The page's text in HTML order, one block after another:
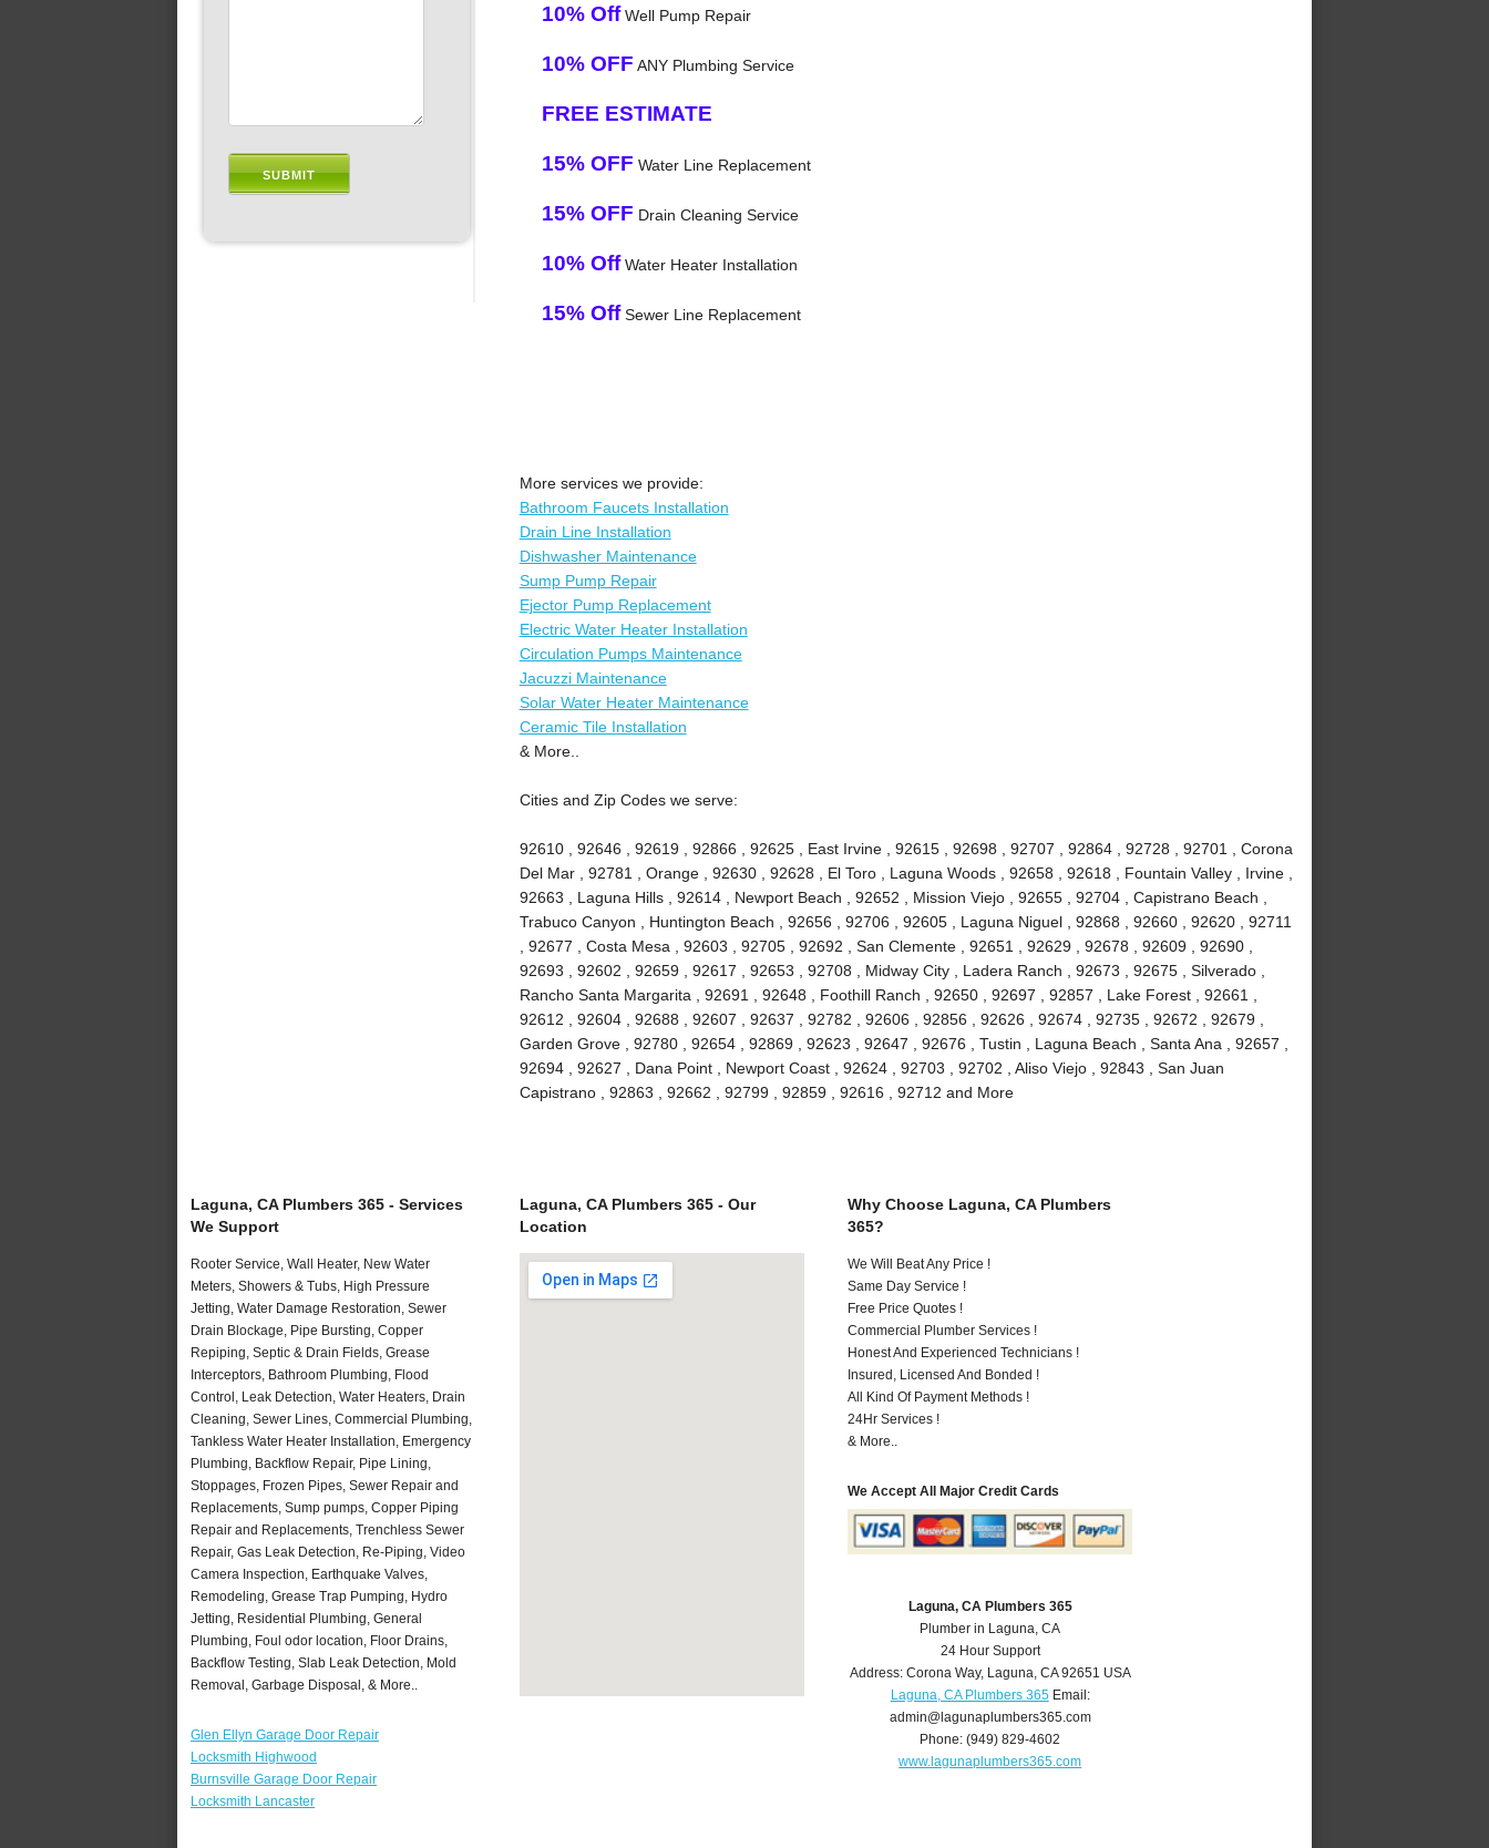
10% OffWell Pump Repair
10% OFF ANY Plumbing Service
FREE ESTIMATE
15% OFF Water Line Replacement
15% OFF Drain Cleaning Service
10% OffWater Heater Installation
15% OffSewer Line Replacement
More services we provide:
Bathroom Faucets Installation
Drain Line Installation
Dishwasher Maintenance
Sump Pump Repair
Ejector Pump Replacement
Electric Water Heater Installation
Circulation Pumps Maintenance
Jacuzzi Maintenance
Solar Water Heater Maintenance
Ceramic Tile Installation
& More..
Cities and Zip Codes we serve:
92610 , 92646 , 92619 , 92866 , 92625 , East Irvine , 92615 , 92698 , 92707 , 92864 , 92728 , 92701 , Corona
Del Mar , 92781 , Orange , 92630 , 92628 , El Toro , Laguna Woods , 92658 , 92618 , Fountain Valley , Irvine ,
92663 , Laguna Hills , 92614 , Newport Beach , 92652 , Mission Viejo , 92655 , 92704 , Capistrano Beach ,
Trabuco Canyon , Huntington Beach , 92656 , 92706 , 92605 , Laguna Niguel , 92868 , 92660 , 92620 , 92711
, 92677 , Costa Mesa , 92603 , 92705 , 92692 , San Clemente , 92651 , 92629 , 92678 , 92609 , 92690 ,
92693 , 92602 , 92659 , 92617 , 92653 , 92708 , Midway City , Ladera Ranch , 92673 , 92675 , Silverado ,
Rancho Santa Margarita , 92691 , 92648 , Foothill Ranch , 92650 , 92697 , 92857 , Lake Forest , 92661 ,
92612 , 92604 , 92688 , 92607 , 92637 , 92782 , 92606 , 92856 , 92626 , 92674 , 92735 , 92672 , 92679 ,
Garden Grove , 92780 , 92654 , 92869 , 92623 , 92647 , 92676 , Tustin , Laguna Beach , Santa Ana , 92657 ,
92694 , 92627 , Dana Point , Newport Coast , 92624 , 92703 , 92702 , Aliso Viejo , 92843 , San Juan
Capistrano , 92863 , 92662 , 92799 , 92859 , 92616 , 92712 and More
Laguna, CA Plumbers 365 - Services
We Support
Rooter Service, Wall Heater, New Water
Meters, Showers & Tubs, High Pressure
Jetting, Water Damage Restoration, Sewer
Drain Blockage, Pipe Bursting, Copper
Repiping, Septic & Drain Fields, Grease
Interceptors, Bathroom Plumbing, Flood
Control, Leak Detection, Water Heaters, Drain
Cleaning, Sewer Lines, Commercial Plumbing,
Tankless Water Heater Installation, Emergency
Plumbing, Backflow Repair, Pipe Lining,
Stoppages, Frozen Pipes, Sewer Repair and
Replacements, Sump pumps, Copper Piping
Repair and Replacements, Trenchless Sewer
Repair, Gas Leak Detection, Re-Piping, Video
Camera Inspection, Earthquake Valves,
Remodeling, Grease Trap Pumping, Hydro
Jetting, Residential Plumbing, General
Plumbing, Foul odor location, Floor Drains,
Backflow Testing, Slab Leak Detection, Mold
Removal, Garbage Disposal, & More..
Glen Ellyn Garage Door Repair
Locksmith Highwood
Burnsville Garage Door Repair
Locksmith Lancaster
Laguna, CA Plumbers 365 - Our
Location
Why Choose Laguna, CA Plumbers
365?
We Will Beat Any Price !
Same Day Service !
Free Price Quotes !
Commercial Plumber Services !
Honest And Experienced Technicians !
Insured, Licensed And Bonded !
All Kind Of Payment Methods !
24Hr Services !
& More..
We Accept All Major Credit Cards
Laguna, CA Plumbers 365
Plumber in Laguna, CA
24 Hour Support
Address:Corona Way, Laguna,CA 92651 USA
Laguna, CA Plumbers 365Email:
admin@lagunaplumbers365.com
Phone:(949) 829-4602
www.lagunaplumbers365.com